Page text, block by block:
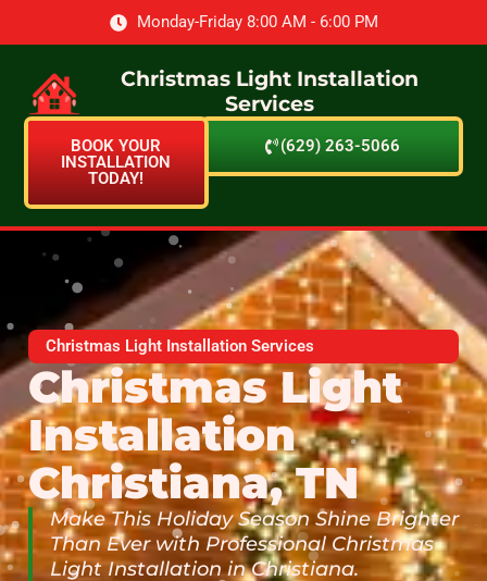
Monday-Friday 8:00 AM - 6:00 PM
Christmas Light Installation
Services
(629) 263-5066
BOOK YOUR
INSTALLATION
TODAY!
Christmas Light Installation Services
Christmas Light
Installation
Christiana, TN
Make This Holiday Season Shine Brighter
Than Ever with Professional Christmas
Light Installation in Christiana.